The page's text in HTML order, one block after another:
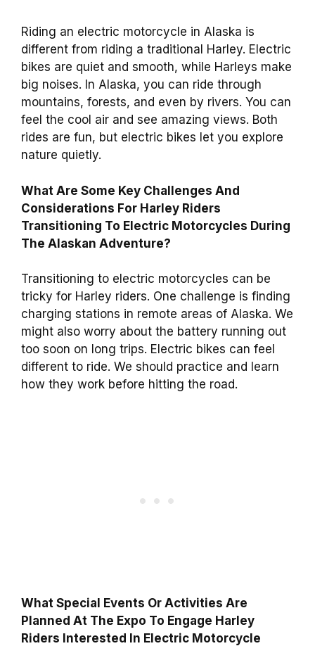
Riding an electric motorcycle in Alaska is
different from riding a traditional Harley. Electric
bikes are quiet and smooth, while Harleys make
big noises. In Alaska, you can ride through
mountains, forests, and even by rivers. You can
feel the cool air and see amazing views. Both
rides are fun, but electric bikes let you explore
nature quietly.
What Are Some Key Challenges And
Considerations For Harley Riders
Transitioning To Electric Motorcycles During
The Alaskan Adventure?
Transitioning to electric motorcycles can be
tricky for Harley riders. One challenge is finding
charging stations in remote areas of Alaska. We
might also worry about the battery running out
too soon on long trips. Electric bikes can feel
different to ride. We should practice and learn
how they work before hitting the road.
What Special Events Or Activities Are
Planned At The Expo To Engage Harley
Riders Interested In Electric Motorcycle